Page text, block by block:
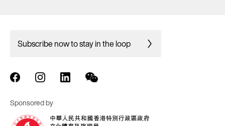
Subscribe now to stay in the loop
Sponsored by